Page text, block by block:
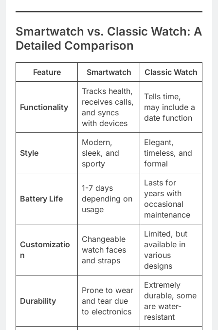
Smartwatch vs. Classic Watch: A
Detailed Comparison
Feature Smartwatch Classic Watch
Functionality
Tracks health,
receives calls,
and syncs
with devices
Tells time,
may include a
date function
Style
Modern,
sleek, and
sporty
Elegant,
timeless, and
formal
Battery Life
1-7 days
depending on
usage
Lasts for
years with
occasional
maintenance
Customizatio
n
Changeable
watch faces
and straps
Limited, but
available in
various
designs
Durability
Prone to wear
and tear due
to electronics
Extremely
durable, some
are water-
resistant